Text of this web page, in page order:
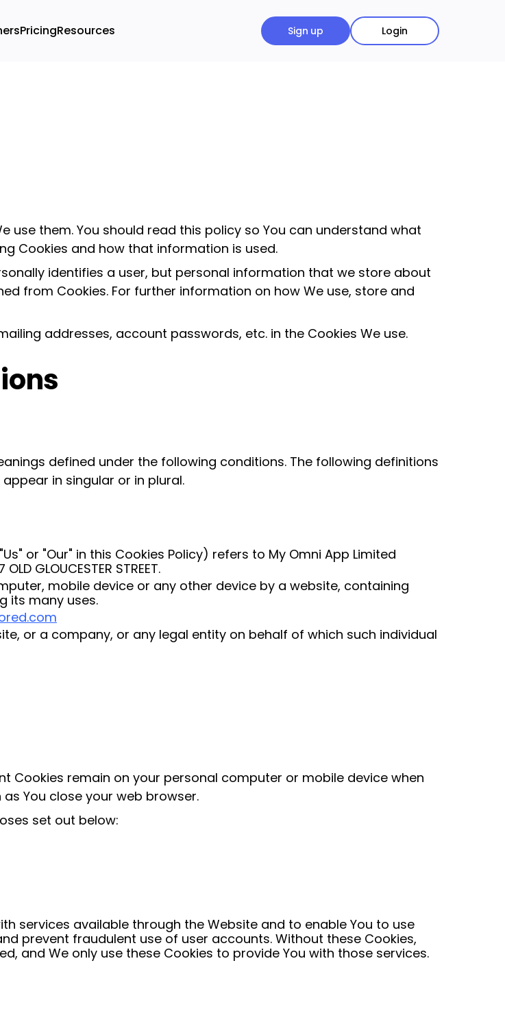
PricingResources Sign up Login
use them. You should read this policy so You can understand what
Cookies and how that information is used.
identifies a user, but personal information that we store about
from Cookies. For further information on how We use, store and
addresses, account passwords, etc. in the Cookies We use.
defined under the following conditions. The following definitions
in singular or in plural.
or "Our" in this Cookies Policy) refers to My Omni App Limited
GLOUCESTER STREET.
mobile device or any other device by a website, containing
its many uses.
or a company, or any legal entity on behalf of which such individual
Cookies remain on your personal computer or mobile device when
You close your web browser.
set out below:
services available through the Website and to enable You to use
prevent fraudulent use of user accounts. Without these Cookies,
and We only use these Cookies to provide You with those services.